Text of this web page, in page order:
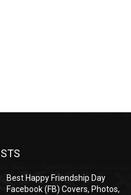
Best Happy Friendship Day
Facebook (FB) Covers, Photos,